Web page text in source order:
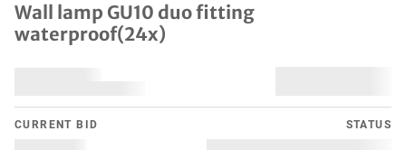
Wall lamp GU10 duo fitting
waterproof(24x)
CURRENT BID STATUS